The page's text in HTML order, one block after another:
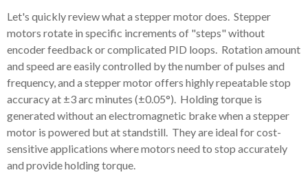
Let's quickly review what a stepper motor does. Stepper
motors rotate in specific increments of "steps" without
encoder feedback or complicated PID loops. Rotation amount
and speed are easily controlled by the number of pulses and
frequency, and a stepper motor offers highly repeatable stop
accuracy at ±3 arc minutes (±0.05°). Holding torque is
generated without an electromagnetic brake when a stepper
motor is powered but at standstill. They are ideal for cost-
sensitive applications where motors need to stop accurately
and provide holding torque.